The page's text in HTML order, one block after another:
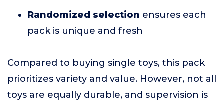
Randomized selection ensures each
pack is unique and fresh
Compared to buying single toys, this pack
prioritizes variety and value. However, not all
toys are equally durable, and supervision is